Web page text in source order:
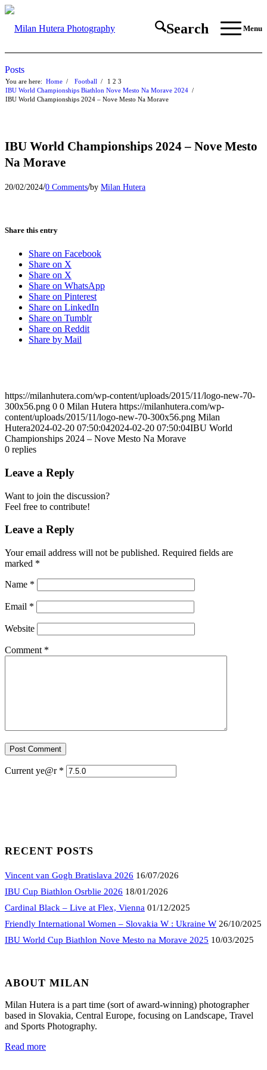
Search Menu
Posts
You are here: Home 1
/ Football 2
/
IBU World Championships Biathlon Nove Mesto Na Morave 2024
3
/
IBU World Championships 2024 – Nove Mesto Na Morave
IBU World Championships 2024 – Nove Mesto
Na Morave
20/02/2024/0 Comments/by Milan Hutera
Share this entry
Share on Facebook
Share on X
Share on X
Share on WhatsApp
Share on Pinterest
Share on LinkedIn
Share on Tumblr
Share on Reddit
Share by Mail
https://milanhutera.com/wp-content/uploads/2015/11/logo-new-70-
300x56.png 0 0 Milan Hutera https://milanhutera.com/wp-
content/uploads/2015/11/logo-new-70-300x56.png Milan
Hutera2024-02-20 07:50:042024-02-20 07:50:04IBU World
Championships 2024 – Nove Mesto Na Morave
0 replies
Leave a Reply
Want to join the discussion?
Feel free to contribute!
Leave a Reply
Your email address will not be published. Required fields are
marked *
Name *
Email *
Website
Comment *
Current ye@r *
RECENT POSTS
Vincent van Gogh Bratislava 2026 16/07/2026
IBU Cup Biathlon Osrblie 2026 18/01/2026
Cardinal Black – Live at Flex, Vienna 01/12/2025
Friendly International Women – Slovakia W : Ukraine W 26/10/2025
IBU World Cup Biathlon Nove Mesto na Morave 2025 10/03/2025
ABOUT MILAN
Milan Hutera is a part time (sort of award-winning) photographer
based in Slovakia, Central Europe, focusing on Landscape, Travel
and Sports Photography.
Read more